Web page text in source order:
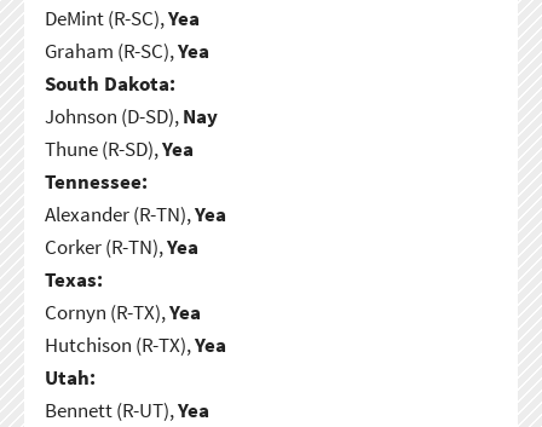
DeMint (R-SC),Yea
Graham (R-SC),Yea
South Dakota:
Johnson (D-SD),Nay
Thune (R-SD),Yea
Tennessee:
Alexander (R-TN),Yea
Corker (R-TN),Yea
Texas:
Cornyn (R-TX),Yea
Hutchison (R-TX),Yea
Utah:
Bennett (R-UT),Yea